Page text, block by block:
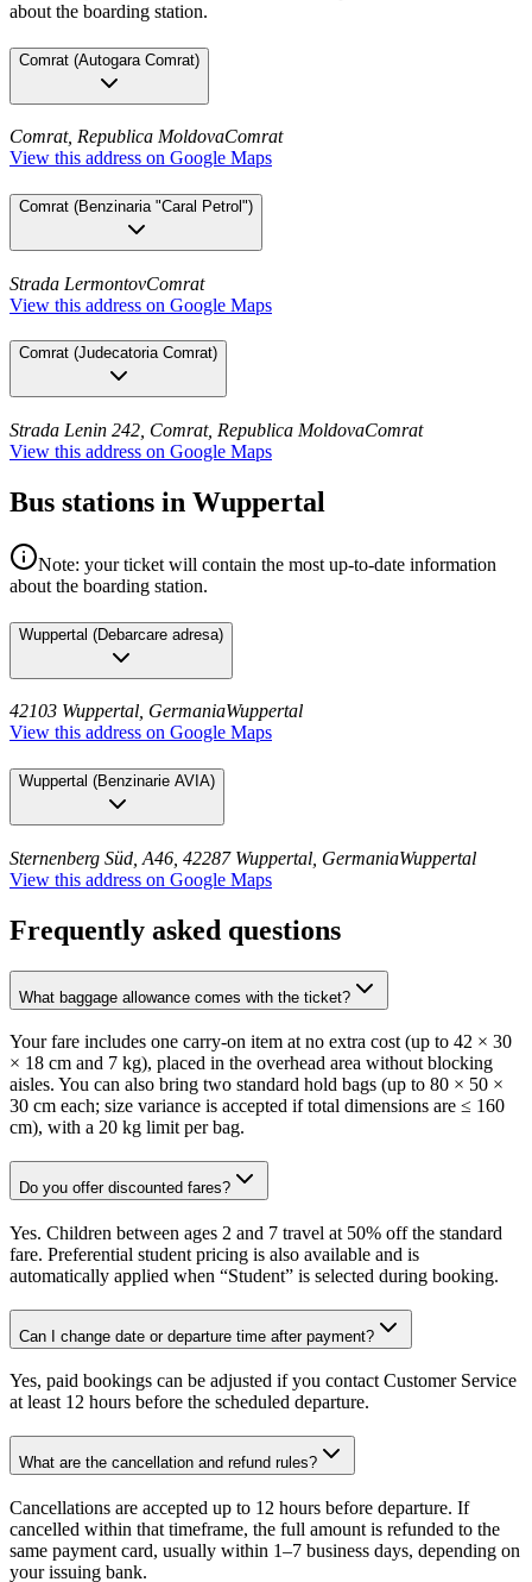
about the boarding station.
Comrat (Autogara Comrat)
Comrat, Republica MoldovaComrat
View this address on Google Maps
Comrat (Benzinaria "Caral Petrol")
Strada LermontovComrat
View this address on Google Maps
Comrat (Judecatoria Comrat)
Strada Lenin 242, Comrat, Republica MoldovaComrat
View this address on Google Maps
Bus stations in Wuppertal
Note: your ticket will contain the most up-to-date information
about the boarding station.
Wuppertal (Debarcare adresa)
42103 Wuppertal, GermaniaWuppertal
View this address on Google Maps
Wuppertal (Benzinarie AVIA)
Sternenberg Süd, A46, 42287 Wuppertal, GermaniaWuppertal
View this address on Google Maps
Frequently asked questions
What baggage allowance comes with the ticket?
Your fare includes one carry-on item at no extra cost (up to 42 × 30
× 18 cm and 7 kg), placed in the overhead area without blocking
aisles. You can also bring two standard hold bags (up to 80 × 50 ×
30 cm each; size variance is accepted if total dimensions are ≤ 160
cm), with a 20 kg limit per bag.
Do you offer discounted fares?
Yes. Children between ages 2 and 7 travel at 50% off the standard
fare. Preferential student pricing is also available and is
automatically applied when “Student” is selected during booking.
Can I change date or departure time after payment?
Yes, paid bookings can be adjusted if you contact Customer Service
at least 12 hours before the scheduled departure.
What are the cancellation and refund rules?
Cancellations are accepted up to 12 hours before departure. If
cancelled within that timeframe, the full amount is refunded to the
same payment card, usually within 1–7 business days, depending on
your issuing bank.